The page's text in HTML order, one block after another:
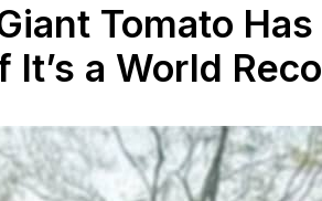
Tomato
a World